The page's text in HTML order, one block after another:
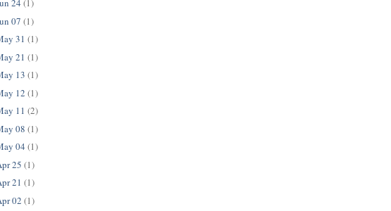
24 (1)
07 (1)
31 (1)
21 (1)
13 (1)
12 (1)
11 (2)
08 (1)
04 (1)
25 (1)
21 (1)
02 (1)